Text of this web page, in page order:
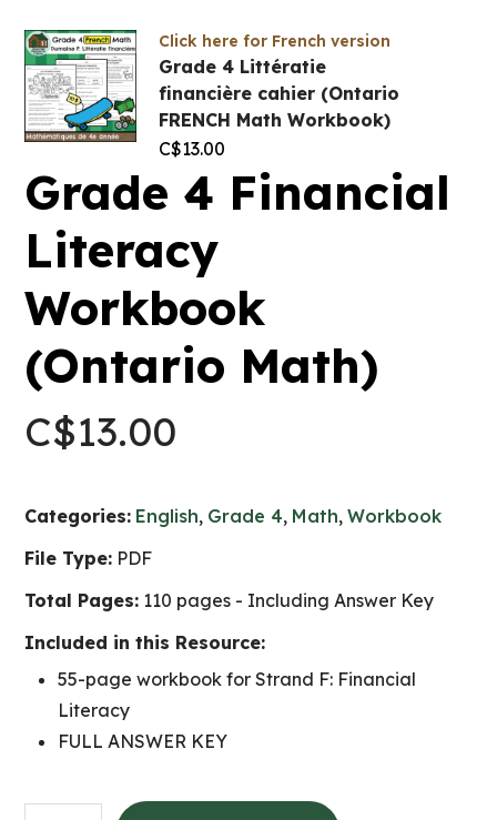
Click here for French version
Grade 4 Littératie
financière cahier (Ontario
FRENCH Math Workbook)
C$13.00
Grade 4 Financial
Literacy
Workbook
(Ontario Math)
C$13.00
Categories: English, Grade 4, Math,Workbook
File Type: PDF
Total Pages: 110 pages - Including Answer Key
Included in this Resource:
55-page workbook for Strand F: Financial
Literacy
FULL ANSWER KEY